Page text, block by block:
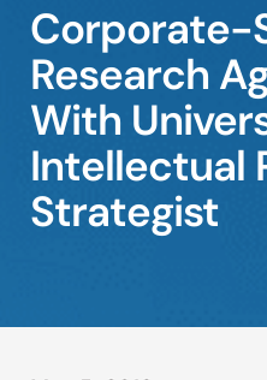
Offices
Careers
Events
Corporate-
Research
With
Intellectual
Strategist